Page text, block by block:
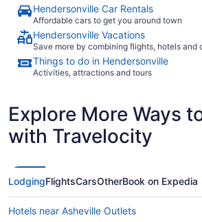
What airport is best to fly into
You wouldn't like to get stuck
fare to your hotel after arriving in
travel plans. GSP is 35 mi from
happening downtown, while
Airport is about 9 mi away.
Every marvelous journey begins
step — as well as a
your weary head! Secure your
Hendersonville Car Rentals
Affordable cars to get you around town
Hendersonville Vacations
Save more by combining flights, hotels and
Things to do in Hendersonville
Activities, attractions and tours
Explore More Ways
with Travelocity
LodgingFlightsCarsOtherBook on Expedia
Hotels near Asheville Outlets